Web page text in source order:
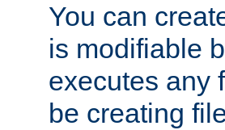
You can
is modifiable
executes any
be creating